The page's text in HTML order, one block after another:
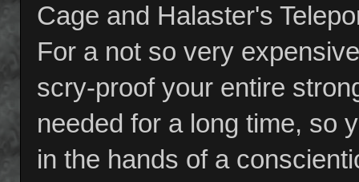
Cage and Halaster's
For a not so very
scry-proof your entire
needed for a long time, so
in the hands of a